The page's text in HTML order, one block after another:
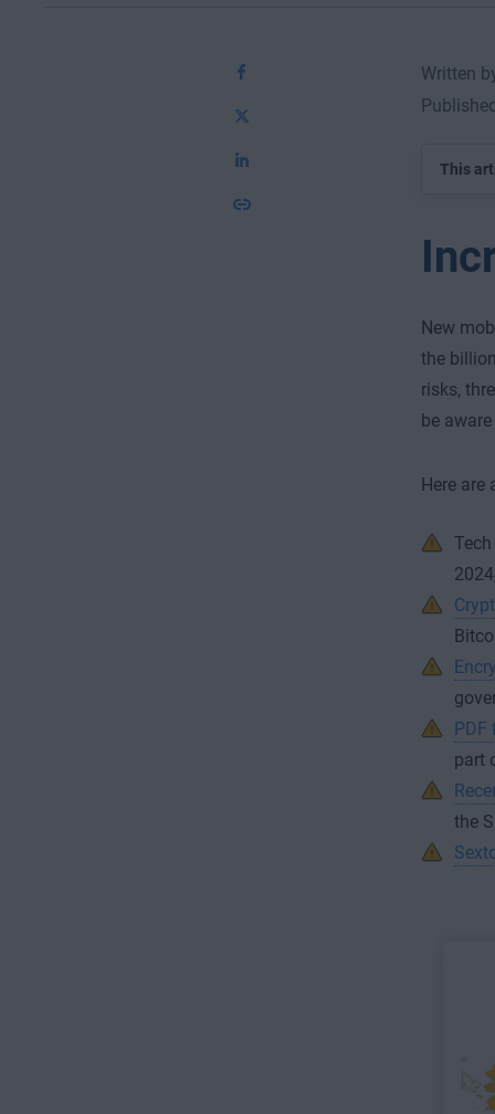
Written
This
New
the
risks,
be
Here are
PDF
part
the